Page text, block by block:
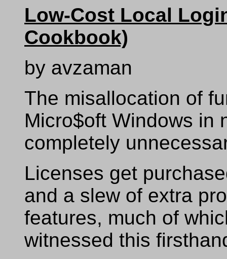
Low-Cost Local
Cookbook)
by avzaman
The misallocation of
Micro$oft Windows in
completely
Licenses get
and a slew of extra
features, much of
witnessed this